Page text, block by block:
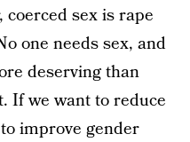
coerced sex is rape
one needs sex, and
deserving than
If we want to reduce
improve gender